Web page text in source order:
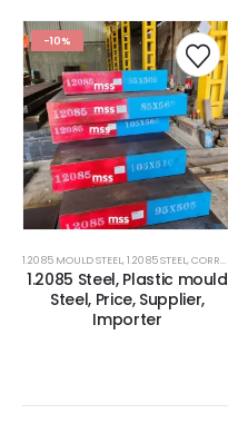
-10%
1.2085 MOULD STEEL,1.2085 STEEL,CORROSION RESISTANCE ESR PLASTIC MOULD STEEL
1.2085 Steel, Plastic mould
Steel, Price, Supplier,
Importer